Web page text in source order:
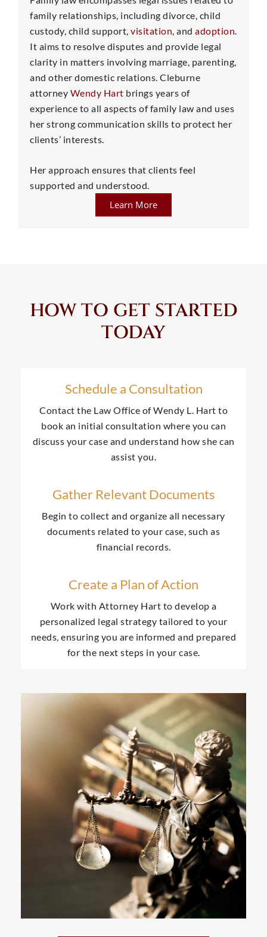
family relationships, including divorce, child
custody, child support, visitation, and adoption.
It aims to resolve disputes and provide legal
clarity in matters involving marriage, parenting,
and other domestic relations. Cleburne
attorney Wendy Hart brings years of
experience to all aspects of family law and uses
her strong communication skills to protect her
clients’ interests.
Her approach ensures that clients feel
supported and understood.
Learn More
HOW TO GET STARTED
TODAY
Schedule a Consultation
Contact the Law Office of Wendy L. Hart to
book an initial consultation where you can
discuss your case and understand how she can
assist you.
Gather Relevant Documents
Begin to collect and organize all necessary
documents related to your case, such as
financial records.
Create a Plan of Action
Work with Attorney Hart to develop a
personalized legal strategy tailored to your
needs, ensuring you are informed and prepared
for the next steps in your case.